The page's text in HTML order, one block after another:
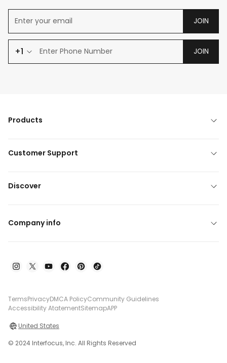
JOIN
+1 JOIN
Products
Customer Support
Discover
Company info
TermsPrivacyDMCA PolicyCommunity Guidelines
Accessibility AtatementSitemapAPP
United States
© 2024 Interfocus, Inc. All Rights Reserved